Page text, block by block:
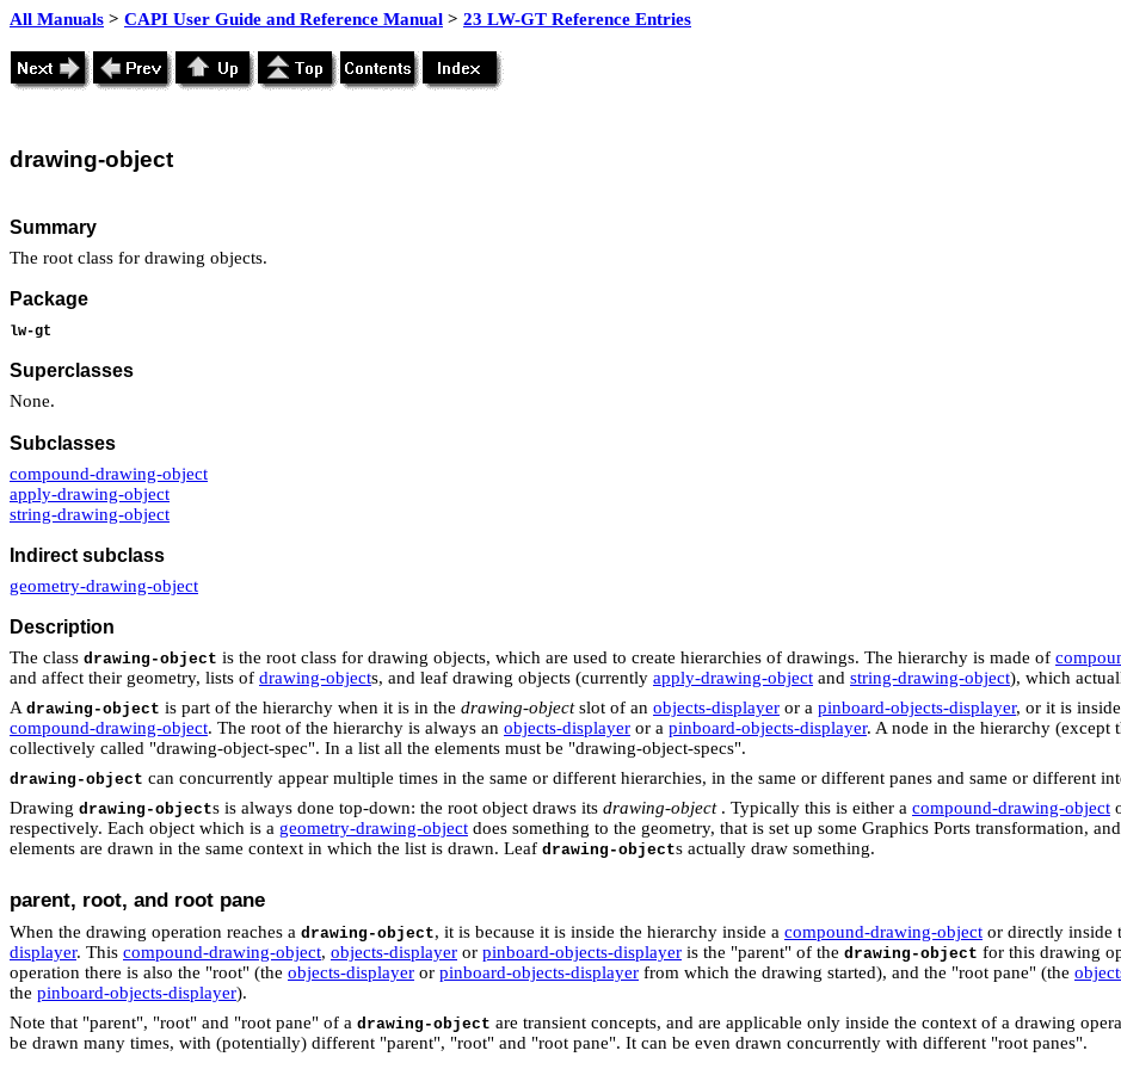
All Manuals > CAPI User Guide and Reference Manual > 23 LW-GT Reference Entries
drawing-object
Summary
The root class for drawing objects.
Package
lw-gt
Superclasses
None.
Subclasses
compound-drawing-object
apply-drawing-object
string-drawing-object
Indirect subclass
geometry-drawing-object
Description
The class drawing-object is the root class for drawing objects, which are used to create hierarchies of drawings. The hierarchy is made of
and affect their geometry, lists of drawing-objects, and leaf drawing objects (currently apply-drawing-object and string-drawing-object), which
A drawing-object is part of the hierarchy when it is in the drawing-objectslot of an objects-displayer or a pinboard-objects-displayer, or it is
compound-drawing-object. The root of the hierarchy is always an objects-displayer or a pinboard-objects-displayer. A node in the hierarchy (except
collectively called "drawing-object-spec". In a list all the elements must be "drawing-object-specs".
drawing-object can concurrently appear multiple times in the same or different hierarchies, in the same or different panes and same or different
Drawing drawing-objects is always done top-down: the root object draws its drawing-object. Typically this is either a compound-drawing-object
respectively. Each object which is a geometry-drawing-object does something to the geometry, that is set up some Graphics Ports transformation,
elements are drawn in the same context in which the list is drawn. Leaf drawing-objects actually draw something.
parent, root, and root pane
When the drawing operation reaches a drawing-object, it is because it is inside the hierarchy inside a compound-drawing-object or directly inside
displayer. This compound-drawing-object, objects-displayer or pinboard-objects-displayer is the "parent" of the drawing-object for this drawing
operation there is also the "root" (the objects-displayer or pinboard-objects-displayer from which the drawing started), and the "root pane" (the
the pinboard-objects-displayer).
Note that "parent", "root" and "root pane" of a drawing-object are transient concepts, and are applicable only inside the context of a drawing
be drawn many times, with (potentially) different "parent", "root" and "root pane". It can be even drawn concurrently with different "root panes".